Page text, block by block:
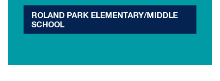
ROLAND PARK ELEMENTARY/MIDDLE
SCHOOL